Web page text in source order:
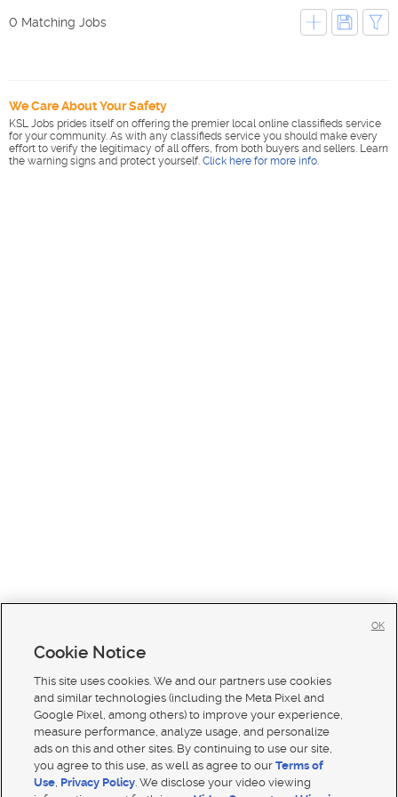
0 Matching Jobs
We Care About Your Safety
KSL Jobs prides itself on offering the premier local online classifieds service
for your community. As with any classifieds service you should make every
effort to verify the legitimacy of all offers, from both buyers and sellers. Learn
the warning signs and protect yourself. Click here for more info.
Cookie Notice
This site uses cookies. We and our partners use cookies
and similar technologies (including the Meta Pixel and
Google Pixel, among others) to improve your experience,
measure performance, analyze usage, and personalize
ads on this and other sites. By continuing to use our site,
you agree to this use, as well as agree to ourTerms of
Use, Privacy Policy. We disclose your video viewing
OK